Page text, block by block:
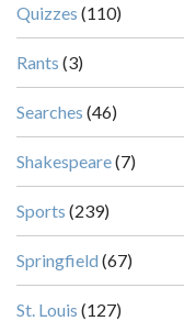
Quizzes (110)
Rants (3)
Searches (46)
Shakespeare(7)
Sports (239)
Springfield (67)
St. Louis (127)